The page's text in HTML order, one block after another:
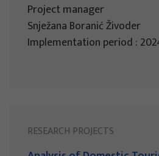
Project manager
Snježana Boranić Živoder
Implementation period :
RESEARCH PROJECTS